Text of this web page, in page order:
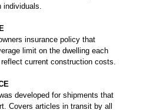
individuals.
insurance policy that
limit on the dwelling each
current construction costs.
developed for shipments that
Covers articles in transit by all